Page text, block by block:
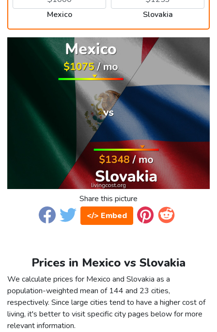
Mexico Slovakia
Share this picture
</> Embed
Prices in Mexico vs Slovakia
We calculate prices for Mexico and Slovakia as a
population-weighted mean of 144 and 23 cities,
respectively. Since large cities tend to have a higher cost of
living, it's better to visit specific city pages below for more
relevant information.